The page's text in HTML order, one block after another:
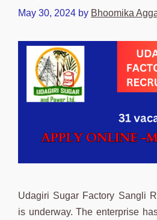
May 30, 2024 by Bhoomika
Udagiri Sugar Factory Sangli
is underway. The enterprise